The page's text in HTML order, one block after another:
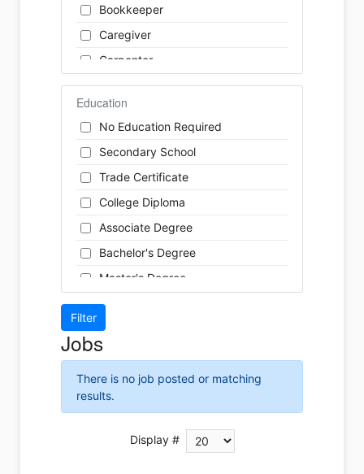
Farm / Agriculture
Finance
Manufacturing
Non-Profit / Volunteering
Pharmaceutical / Biotechnology
Real Estate
Bookkeeper
Caregiver
Carpenter
Cashier
Cleaner
Cook
Coordinator
Dental Technician
Designer
Developer
Driver
Front Desk
Hairstylist
Helper
Installer
Instructor
Education
No Education Required
Secondary School
Trade Certificate
College Diploma
Associate Degree
Bachelor's Degree
Master's Degree
Doctoral Degree
Jobs
There is no job posted or matching
results.
Display #